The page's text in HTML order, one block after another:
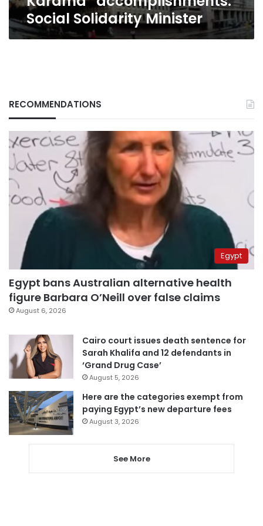
Minister
Social Solidarity Minister
RECOMMENDATIONS
Egypt
Egypt bans Australian alternative health
figure Barbara O’Neill over false claims
August 6, 2026
Cairo court issues death sentence for
Sarah Khalifa and 12 defendants in
‘Grand Drug Case’
August 5, 2026
Here are the categories exempt from
paying Egypt’s new departure fees
August 3, 2026
See More